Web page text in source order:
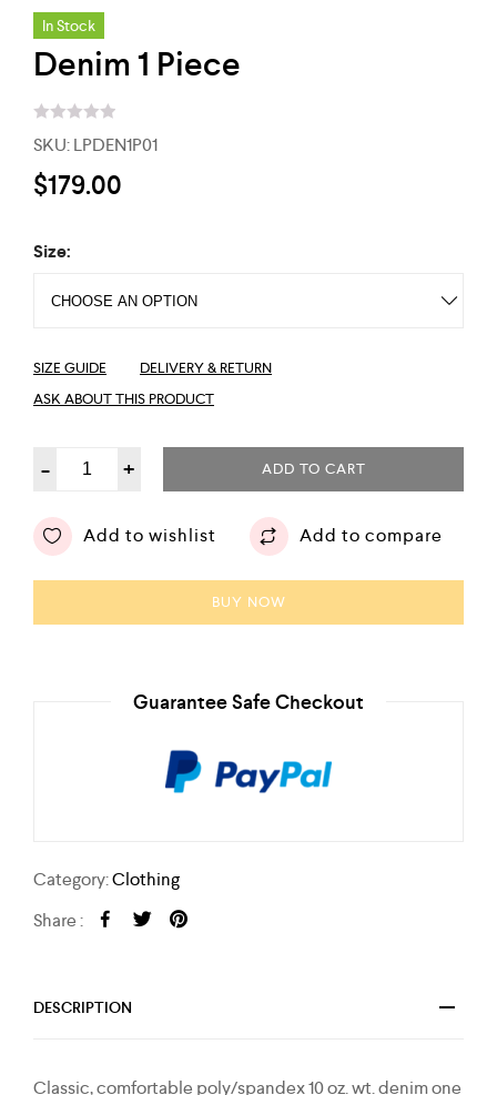
In Stock
Denim 1 Piece
a
e
d
u
SKU:LPDEN1P01
$179.00
Size:
SIZE GUIDE
DELIVERY & RETURN
ASK ABOUT THIS PRODUCT
- + ADD TO CART
Add to wishlist Add to compare
BUY NOW
Guarantee Safe Checkout
Category:Clothing
Share :
DESCRIPTION
Classic, comfortable poly/spandex 10 oz. wt. denim one